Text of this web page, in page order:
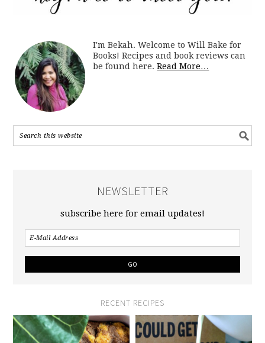
I'm Bekah. Welcome to Will Bake for
Books! Recipes and book reviews can
be found here.Read More…
NEWSLETTER
subscribe here for email updates!
RECENT RECIPES